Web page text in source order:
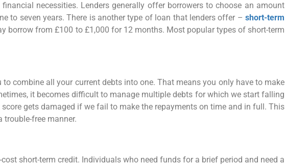
necessities. Lenders generally offer borrowers to choose an amount
to seven years. There is another type of loan that lenders offer – short-term
borrow from £100 to £1,000 for 12 months. Most popular types of short-term
to combine all your current debts into one. That means you only have to make
it becomes difficult to manage multiple debts for which we start falling
gets damaged if we fail to make the repayments on time and in full. This
trouble-free manner.
short-term credit. Individuals who need funds for a brief period and need a